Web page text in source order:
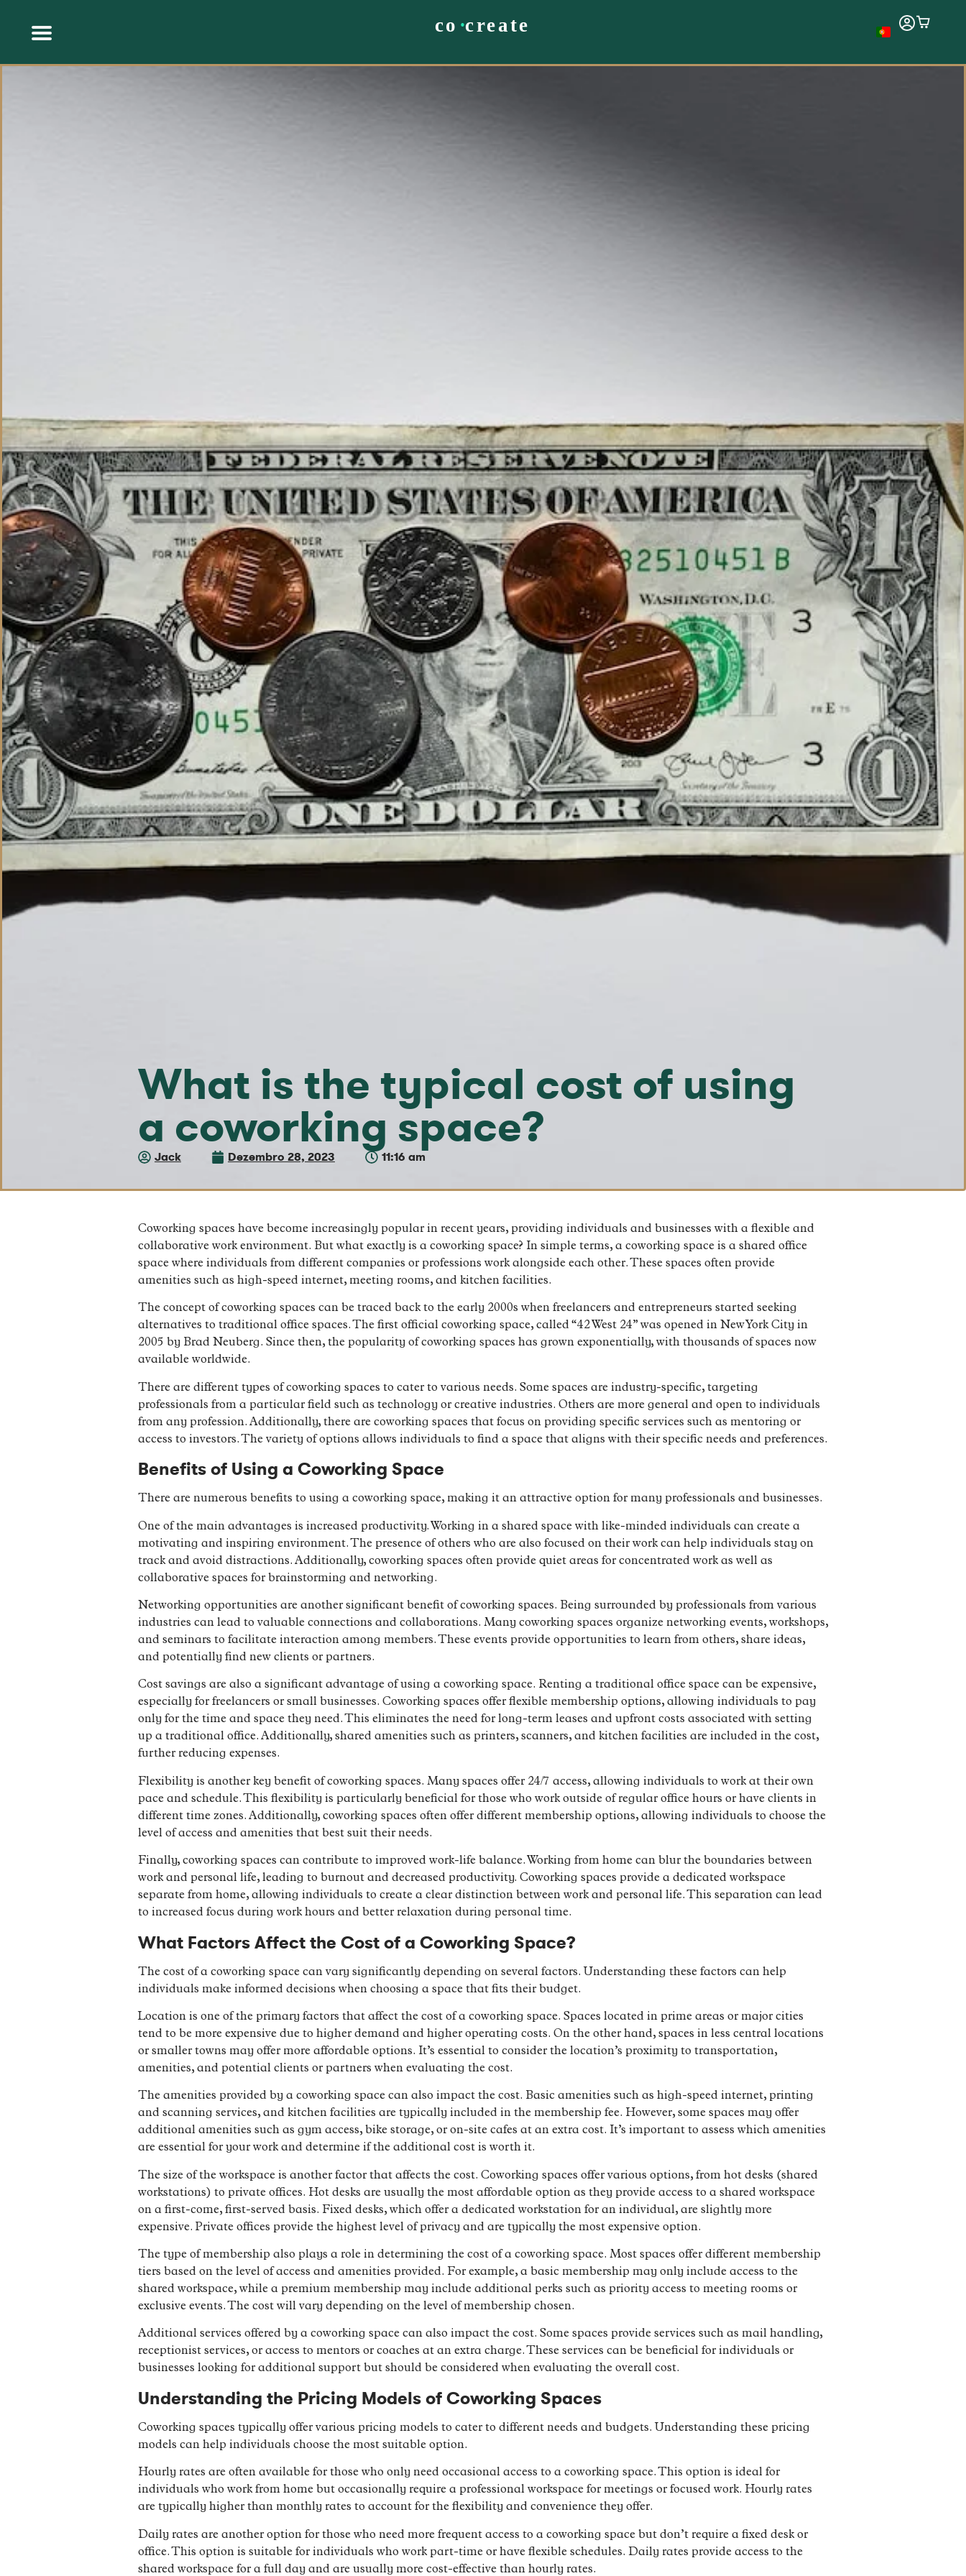
What is the typical cost of using
a coworking space?
Jack Dezembro 28, 2023 11:16 am
Coworking spaces have become increasingly popular in recent years, providing individuals and businesses with a flexible and
collaborative work environment. But what exactly is a coworking space? In simple terms, a coworking space is a shared office
space where individuals from different companies or professions work alongside each other. These spaces often provide
amenities such as high-speed internet, meeting rooms, and kitchen facilities.
The concept of coworking spaces can be traced back to the early 2000s when freelancers and entrepreneurs started seeking
alternatives to traditional office spaces. The first official coworking space, called “42 West 24” was opened in New York City in
2005 by Brad Neuberg. Since then, the popularity of coworking spaces has grown exponentially, with thousands of spaces now
available worldwide.
There are different types of coworking spaces to cater to various needs. Some spaces are industry-specific, targeting
professionals from a particular field such as technology or creative industries. Others are more general and open to individuals
from any profession. Additionally, there are coworking spaces that focus on providing specific services such as mentoring or
access to investors. The variety of options allows individuals to find a space that aligns with their specific needs and preferences.
Benefits of Using a Coworking Space
There are numerous benefits to using a coworking space, making it an attractive option for many professionals and businesses.
One of the main advantages is increased productivity. Working in a shared space with like-minded individuals can create a
motivating and inspiring environment. The presence of others who are also focused on their work can help individuals stay on
track and avoid distractions. Additionally, coworking spaces often provide quiet areas for concentrated work as well as
collaborative spaces for brainstorming and networking.
Networking opportunities are another significant benefit of coworking spaces. Being surrounded by professionals from various
industries can lead to valuable connections and collaborations. Many coworking spaces organize networking events, workshops,
and seminars to facilitate interaction among members. These events provide opportunities to learn from others, share ideas,
and potentially find new clients or partners.
Cost savings are also a significant advantage of using a coworking space. Renting a traditional office space can be expensive,
especially for freelancers or small businesses. Coworking spaces offer flexible membership options, allowing individuals to pay
only for the time and space they need. This eliminates the need for long-term leases and upfront costs associated with setting
up a traditional office. Additionally, shared amenities such as printers, scanners, and kitchen facilities are included in the cost,
further reducing expenses.
Flexibility is another key benefit of coworking spaces. Many spaces offer 24/7 access, allowing individuals to work at their own
pace and schedule. This flexibility is particularly beneficial for those who work outside of regular office hours or have clients in
different time zones. Additionally, coworking spaces often offer different membership options, allowing individuals to choose the
level of access and amenities that best suit their needs.
Finally, coworking spaces can contribute to improved work-life balance. Working from home can blur the boundaries between
work and personal life, leading to burnout and decreased productivity. Coworking spaces provide a dedicated workspace
separate from home, allowing individuals to create a clear distinction between work and personal life. This separation can lead
to increased focus during work hours and better relaxation during personal time.
What Factors Affect the Cost of a Coworking Space?
The cost of a coworking space can vary significantly depending on several factors. Understanding these factors can help
individuals make informed decisions when choosing a space that fits their budget.
Location is one of the primary factors that affect the cost of a coworking space. Spaces located in prime areas or major cities
tend to be more expensive due to higher demand and higher operating costs. On the other hand, spaces in less central locations
or smaller towns may offer more affordable options. It’s essential to consider the location’s proximity to transportation,
amenities, and potential clients or partners when evaluating the cost.
The amenities provided by a coworking space can also impact the cost. Basic amenities such as high-speed internet, printing
and scanning services, and kitchen facilities are typically included in the membership fee. However, some spaces may offer
additional amenities such as gym access, bike storage, or on-site cafes at an extra cost. It’s important to assess which amenities
are essential for your work and determine if the additional cost is worth it.
The size of the workspace is another factor that affects the cost. Coworking spaces offer various options, from hot desks (shared
workstations) to private offices. Hot desks are usually the most affordable option as they provide access to a shared workspace
on a first-come, first-served basis. Fixed desks, which offer a dedicated workstation for an individual, are slightly more
expensive. Private offices provide the highest level of privacy and are typically the most expensive option.
The type of membership also plays a role in determining the cost of a coworking space. Most spaces offer different membership
tiers based on the level of access and amenities provided. For example, a basic membership may only include access to the
shared workspace, while a premium membership may include additional perks such as priority access to meeting rooms or
exclusive events. The cost will vary depending on the level of membership chosen.
Additional services offered by a coworking space can also impact the cost. Some spaces provide services such as mail handling,
receptionist services, or access to mentors or coaches at an extra charge. These services can be beneficial for individuals or
businesses looking for additional support but should be considered when evaluating the overall cost.
Understanding the Pricing Models of Coworking Spaces
Coworking spaces typically offer various pricing models to cater to different needs and budgets. Understanding these pricing
models can help individuals choose the most suitable option.
Hourly rates are often available for those who only need occasional access to a coworking space. This option is ideal for
individuals who work from home but occasionally require a professional workspace for meetings or focused work. Hourly rates
are typically higher than monthly rates to account for the flexibility and convenience they offer.
Daily rates are another option for those who need more frequent access to a coworking space but don’t require a fixed desk or
office. This option is suitable for individuals who work part-time or have flexible schedules. Daily rates provide access to the
shared workspace for a full day and are usually more cost-effective than hourly rates.